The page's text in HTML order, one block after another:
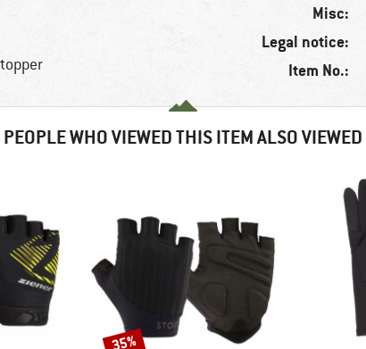
Misc:
Legal notice:
Item No.:
PEOPLE WHO VIEWED THIS ITEM ALSO VIEWED
Discount
35%